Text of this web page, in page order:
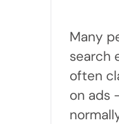
Many
search
often
on ads